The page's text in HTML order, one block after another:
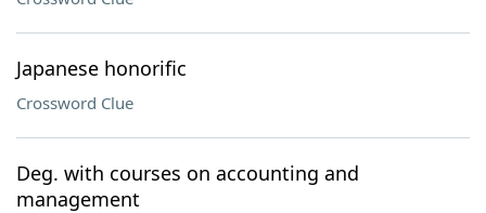
Japanese honorific
Crossword Clue
Deg. with courses on accounting and
management